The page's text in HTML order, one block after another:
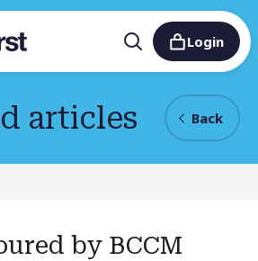
Login
articles Back
by BCCM